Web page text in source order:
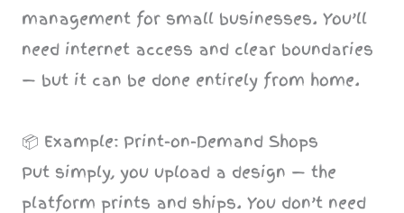
management for small businesses. You’ll
need internet access and clear boundaries
— but it can be done entirely from home.
📦 Example: Print-on-Demand Shops
Put simply, you upload a design — the
platform prints and ships. You don’t need